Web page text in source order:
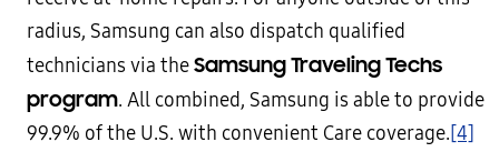
radius, Samsung can also dispatch qualified
technicians via theSamsung Traveling Techs
program. All combined, Samsung is able to provide
99.9% of the U.S. with convenient Care coverage.[4]